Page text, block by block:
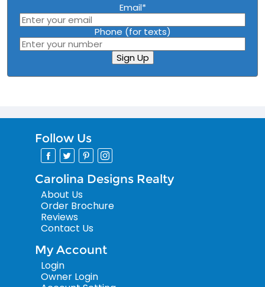
Email*
Phone (for texts)
Sign Up
Follow Us
Carolina Designs Realty
About Us
Order Brochure
Reviews
Contact Us
My Account
Login
Owner Login